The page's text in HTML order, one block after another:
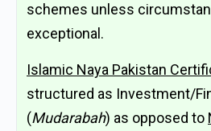
schemes unless
exceptional.
Islamic Naya Pakistan
structured as Investment/
(Mudarabah) as opposed to